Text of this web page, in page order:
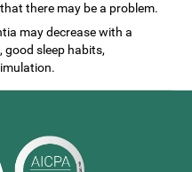
there may be a problem.
may decrease with a
good sleep habits,